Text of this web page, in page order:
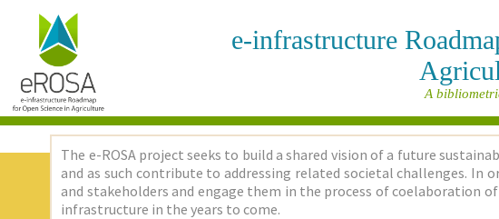
e-infrastructure
A
The e-ROSA project seeks to build a shared vision of a future
and as such contribute to addressing related societal challenges.
and stakeholders and engage them in the process of coelaboration
infrastructure in the years to come.